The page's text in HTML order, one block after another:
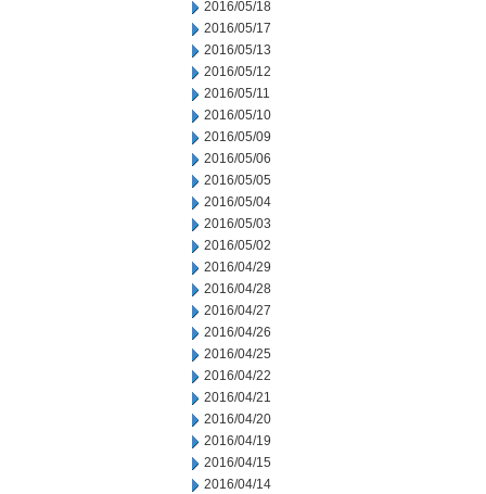
2016/05/18
2016/05/17
2016/05/13
2016/05/12
2016/05/11
2016/05/10
2016/05/09
2016/05/06
2016/05/05
2016/05/04
2016/05/03
2016/05/02
2016/04/29
2016/04/28
2016/04/27
2016/04/26
2016/04/25
2016/04/22
2016/04/21
2016/04/20
2016/04/19
2016/04/15
2016/04/14